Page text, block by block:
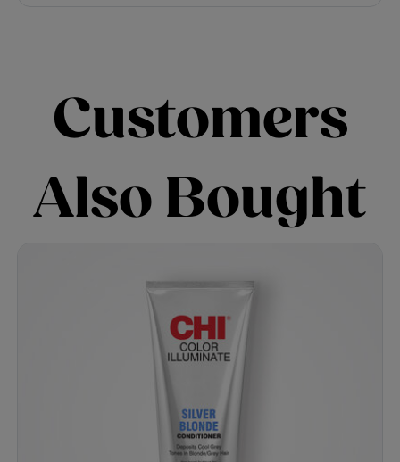
Customers
Also Bought